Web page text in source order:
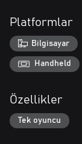
and your soul.
Platformlar
Bilgisayar
Handheld
Özellikler
Tek oyuncu